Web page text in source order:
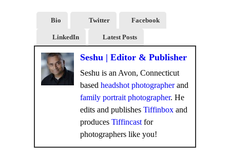
Bio Twitter Facebook
LinkedIn Latest Posts
Seshu | Editor & Publisher
Seshu is an Avon, Connecticut
based headshot photographerand
family portrait photographer. He
edits and publishes Tiffinboxand
produces Tiffincastfor
photographers like you!